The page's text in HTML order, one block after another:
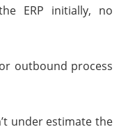
ERP initially, no
outbound process
under estimate the